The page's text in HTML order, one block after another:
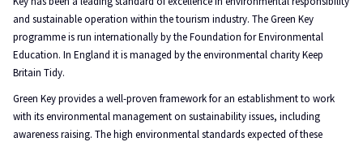
and sustainable operation within the tourism industry. The Green Key
programme is run internationally by the Foundation for Environmental
Education. In England it is managed by the environmental charity Keep
Britain Tidy.
Green Key provides a well-proven framework for an establishment to work
with its environmental management on sustainability issues, including
awareness raising. The high environmental standards expected of these